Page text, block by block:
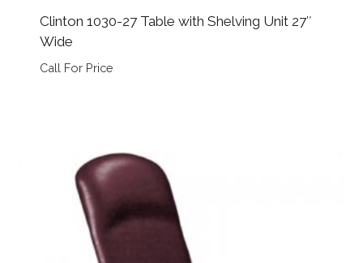
Clinton 1030-27 Table with Shelving Unit 27″
Wide
Call For Price